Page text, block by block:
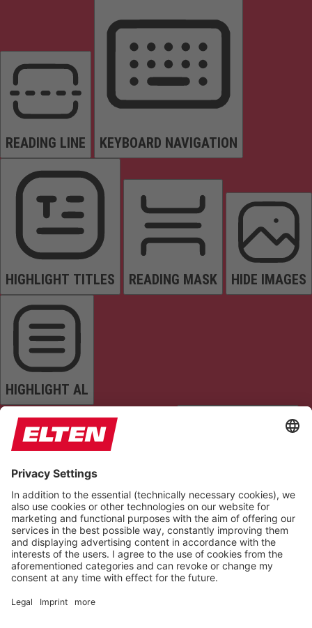
READING LINE KEYBOARD NAVIGATION
HIGHLIGHT TITLES READING MASK HIDE IMAGES
HIGHLIGHT AL
READ PAGE MUTE SOUNDS STOP ANIMATIONS
Reset Settings